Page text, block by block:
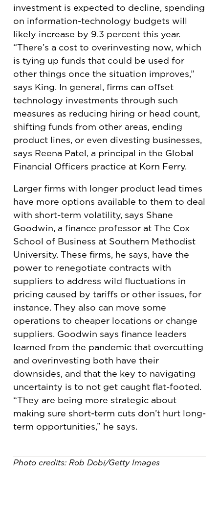
investment is expected to decline, spending
on information-technology budgets will
likely increase by 9.3 percent this year.
“There’s a cost to overinvesting now, which
is tying up funds that could be used for
other things once the situation improves,”
says King. In general, firms can offset
technology investments through such
measures as reducing hiring or head count,
shifting funds from other areas, ending
product lines, or even divesting businesses,
says Reena Patel, a principal in the Global
Financial Officers practice at Korn Ferry.
Larger firms with longer product lead times
have more options available to them to deal
with short-term volatility, says Shane
Goodwin, a finance professor at The Cox
School of Business at Southern Methodist
University. These firms, he says, have the
power to renegotiate contracts with
suppliers to address wild fluctuations in
pricing caused by tariffs or other issues, for
instance. They also can move some
operations to cheaper locations or change
suppliers. Goodwin says finance leaders
learned from the pandemic that overcutting
and overinvesting both have their
downsides, and that the key to navigating
uncertainty is to not get caught flat-footed.
“They are being more strategic about
making sure short-term cuts don’t hurt long-
term opportunities,” he says.
Photo credits: Rob Dobi/Getty Images